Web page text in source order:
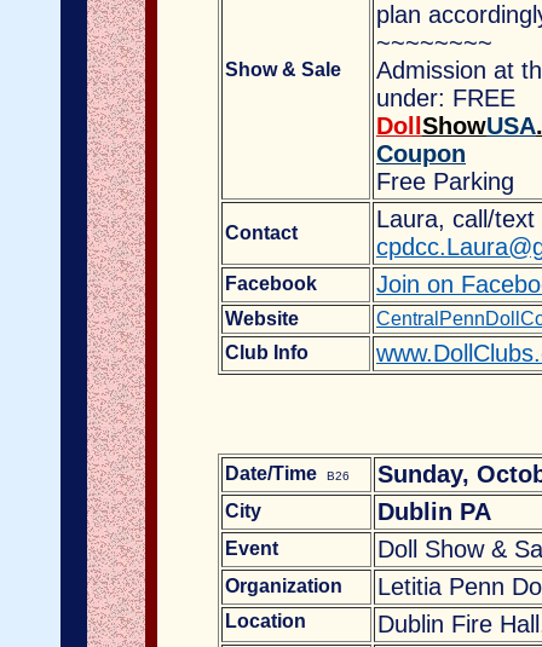
Show & Sale
plan
~~~~~~~~
Admission at
under: FREE
Doll ShowUSA
Coupon
Free Parking
Contact
Laura, call/
Facebook Join on
Website
Club Info
Date/Time B26 Sunday,
City Dublin PA
Event Doll Show &
Organization Letitia Penn
Location Dublin Fire